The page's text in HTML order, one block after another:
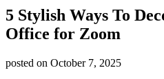
5 Stylish Ways To
Office for Zoom
posted on October 7, 2025